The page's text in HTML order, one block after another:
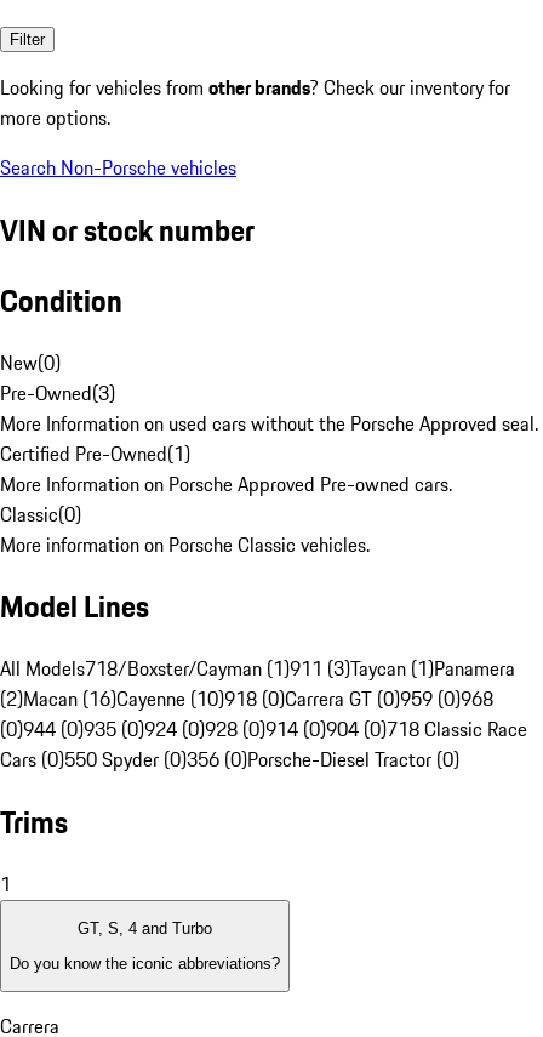
Filter
Looking for vehicles from other brands? Check our inventory for
more options.
Search Non-Porsche vehicles
VIN or stock number
Condition
New(0)
Pre-Owned(3)
More Information on used cars without the Porsche Approved seal.
Certified Pre-Owned(1)
More Information on Porsche Approved Pre-owned cars.
Classic(0)
More information on Porsche Classic vehicles.
Model Lines
All Models718/Boxster/Cayman (1)911 (3)Taycan (1)Panamera
(2)Macan (16)Cayenne (10)918 (0)Carrera GT (0)959 (0)968
(0)944 (0)935 (0)924 (0)928 (0)914 (0)904 (0)718 Classic Race
Cars (0)550 Spyder (0)356 (0)Porsche-Diesel Tractor (0)
Trims
1
GT, S, 4 and Turbo
Do you know the iconic abbreviations?
Carrera